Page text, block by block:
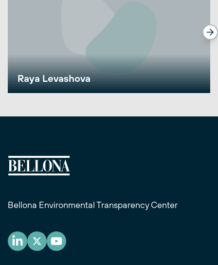
Raya Levashova
Bellona Environmental Transparency Center